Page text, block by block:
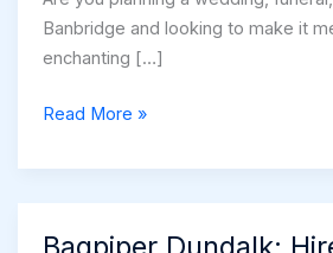
Banbridge and looking to make it
enchanting […]
Bagpiper
Hire
Weddings,
Read More »